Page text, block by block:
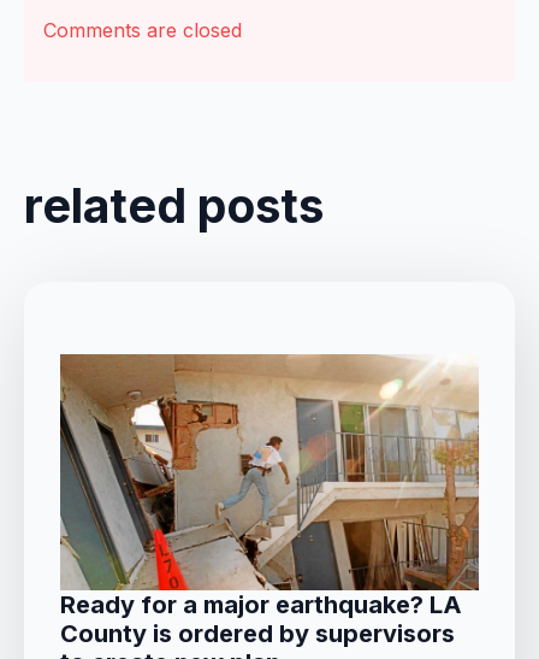
Comments are closed
related posts
Ready for a major earthquake? LA
County is ordered by supervisors